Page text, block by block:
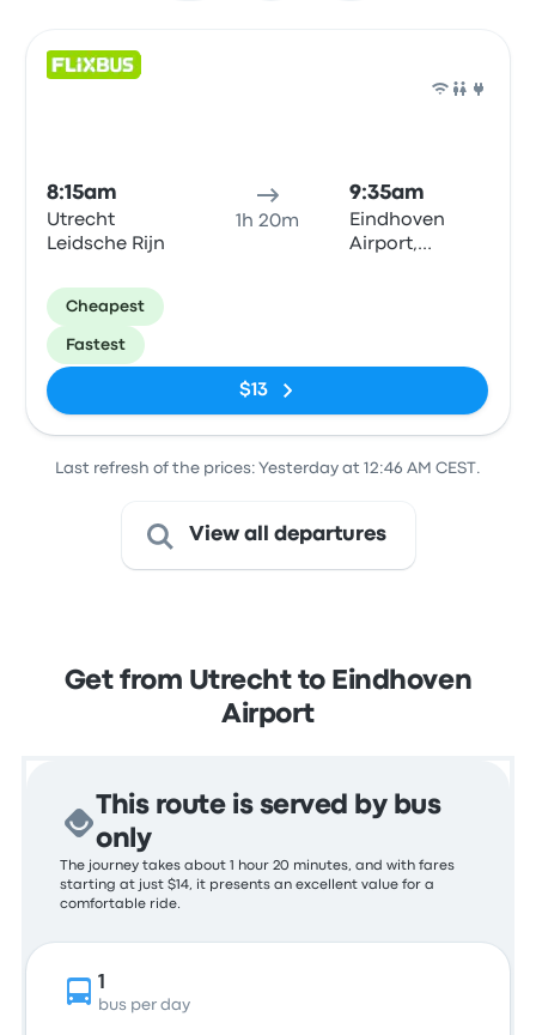
8:15am
Utrecht
Leidsche Rijn
1h 20m
9:35am
Eindhoven
Airport,
Cheapest
Fastest
$13
Last refresh of the prices: Yesterday at 12:46 AM CEST.
View all departures
Get from Utrecht to Eindhoven
Airport
This route is served by bus
only
The journey takes about 1 hour 20 minutes, and with fares
starting at just $14, it presents an excellent value for a
comfortable ride.
1
bus per day